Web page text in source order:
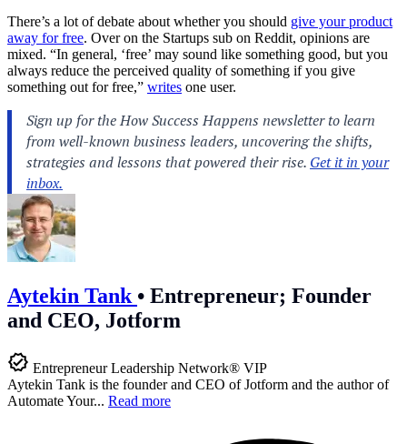
There’s a lot of debate about whether you should give your product
away for free. Over on the Startups sub on Reddit, opinions are
mixed. “In general, ‘free’ may sound like something good, but you
always reduce the perceived quality of something if you give
something out for free,” writes one user.
Aytekin Tank • Entrepreneur; Founder
and CEO, Jotform
Entrepreneur Leadership Network® VIP
Aytekin Tank is the founder and CEO of Jotform and the author of
Automate Your... Read more